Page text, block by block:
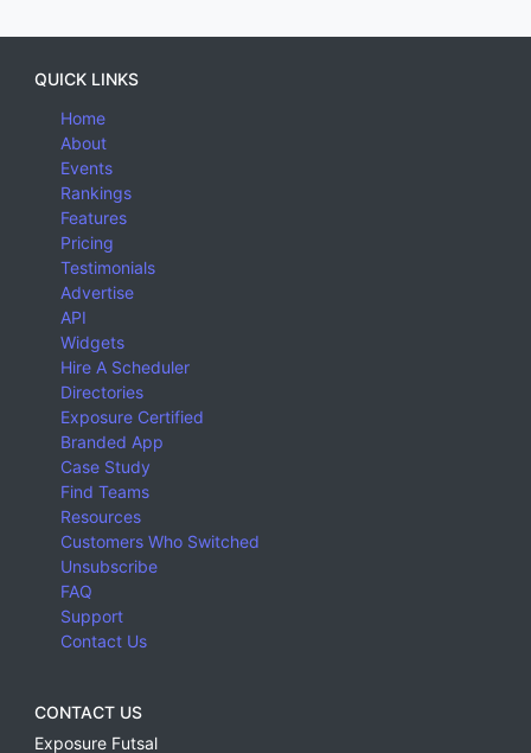
QUICK LINKS
Home
About
Events
Rankings
Features
Pricing
Testimonials
Advertise
API
Widgets
Hire A Scheduler
Directories
Exposure Certified
Branded App
Case Study
Find Teams
Resources
Customers Who Switched
Unsubscribe
FAQ
Support
Contact Us
CONTACT US
Exposure Futsal